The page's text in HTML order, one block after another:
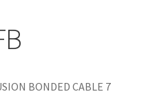
BONDED CABLE 7